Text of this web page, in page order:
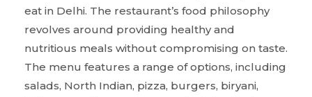
eat in Delhi. The restaurant’s food philosophy
revolves around providing healthy and
nutritious meals without compromising on taste.
The menu features a range of options, including
salads, North Indian, pizza, burgers, biryani,